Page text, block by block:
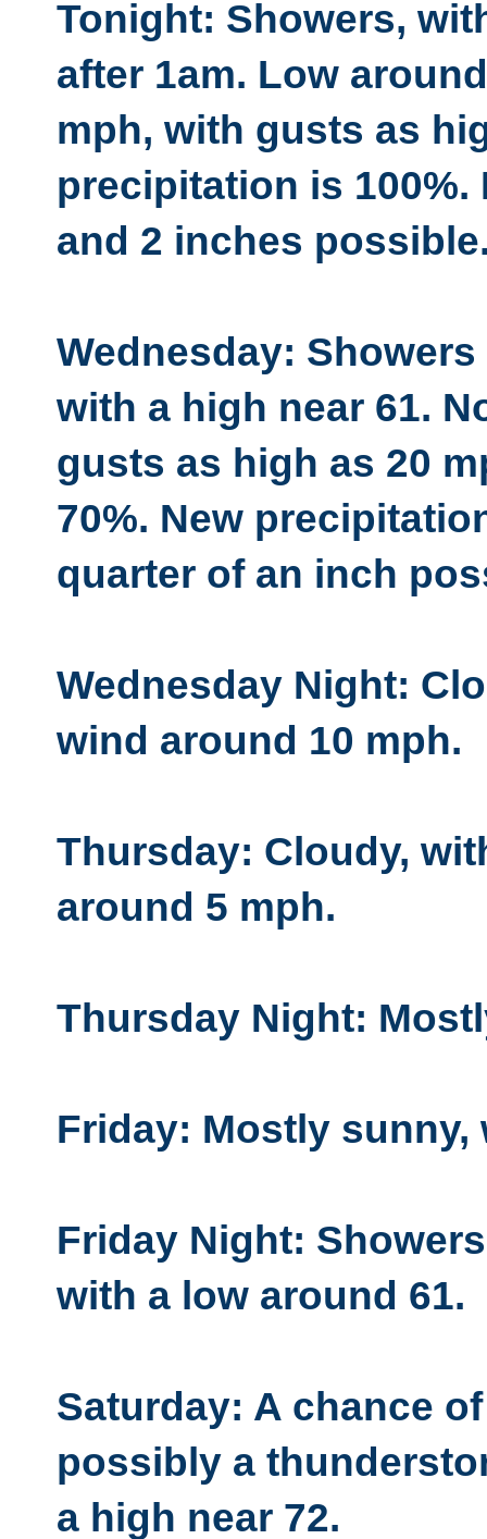
Tonight: Showers,
after 1am. Low
mph, with gusts as
precipitation is 100%.
and 2 inches
Wednesday:
with a high near 61.
gusts as high as 20
70%. New
quarter of an inch
Wednesday Night:
wind around 10 mph.
Thursday: Cloudy,
around 5 mph.
Thursday Night:
Friday: Mostly sunny,
Friday Night:
with a low around 61.
Saturday: A chance
possibly a
a high near 72.